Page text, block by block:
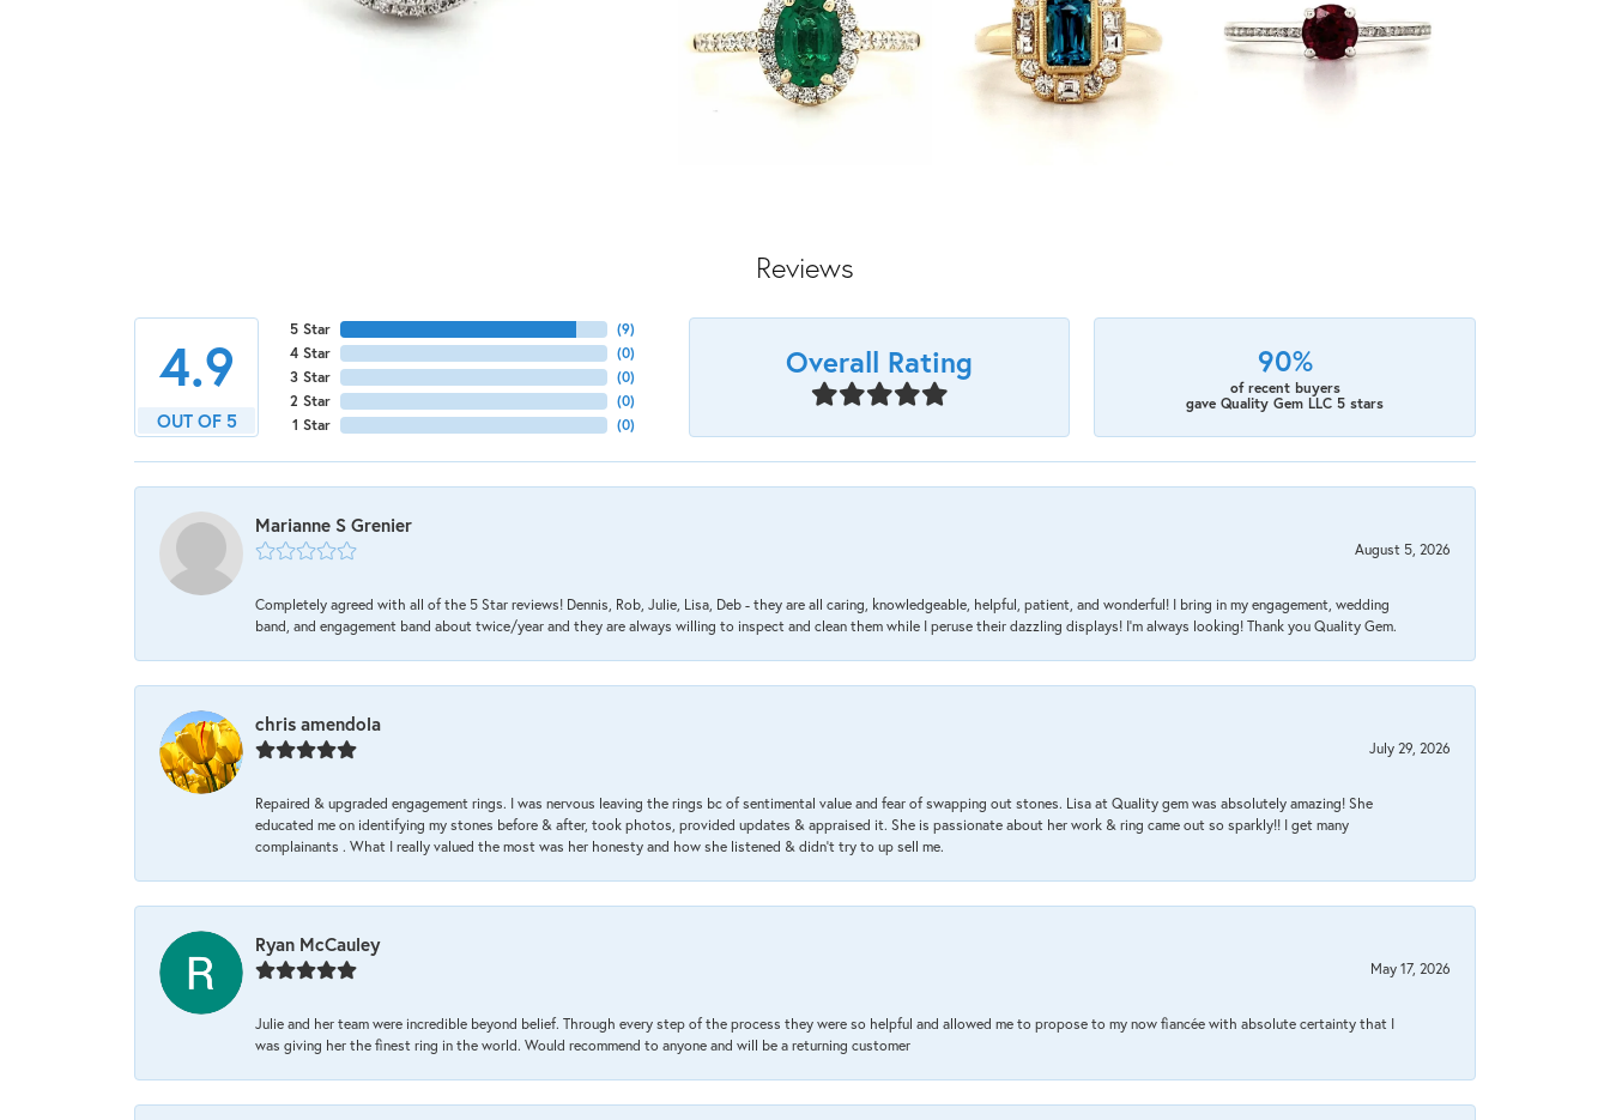
Reviews
4.9
OUT OF 5
5 Star
4 Star
3 Star
2 Star
1 Star
(9)
(0)
(0)
(0)
(0)
Overall Rating 90%
of recent buyers
gave Quality Gem LLC 5 stars
Marianne S Grenier
August 5, 2026
Completely agreed with all of the 5 Star reviews! Dennis, Rob, Julie, Lisa, Deb - they are all caring, knowledgeable, helpful, patient, and wonderful! I bring in my engagement, wedding
band, and engagement band about twice/year and they are always willing to inspect and clean them while I peruse their dazzling displays! I'm always looking! Thank you Quality Gem.
chris amendola
July 29, 2026
Repaired & upgraded engagement rings. I was nervous leaving the rings bc of sentimental value and fear of swapping out stones. Lisa at Quality gem was absolutely amazing! She
educated me on identifying my stones before & after, took photos, provided updates & appraised it. She is passionate about her work & ring came out so sparkly!! I get many
complainants . What I really valued the most was her honesty and how she listened & didn’t try to up sell me.
Ryan McCauley
May 17, 2026
Julie and her team were incredible beyond belief. Through every step of the process they were so helpful and allowed me to propose to my now fiancée with absolute certainty that I
was giving her the finest ring in the world. Would recommend to anyone and will be a returning customer